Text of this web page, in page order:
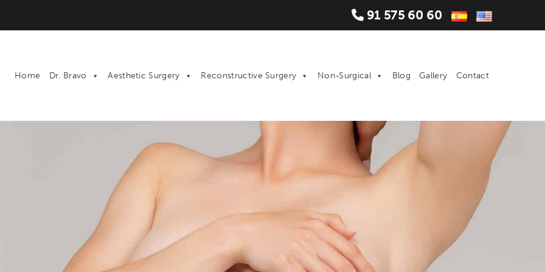
91 575 60 60
Home Dr. Bravo Aesthetic Surgery Reconstructive Surgery Non-Surgical Blog Gallery Contact